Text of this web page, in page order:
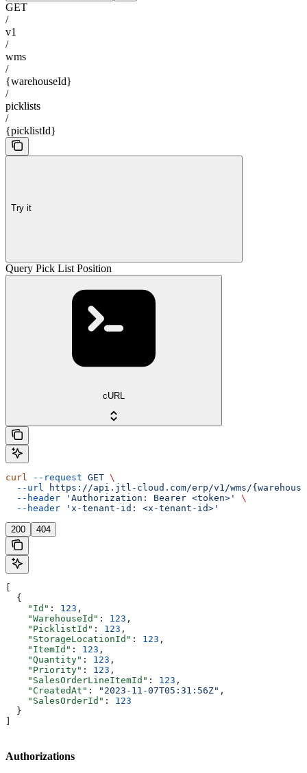
GET
/
v1
/
wms
/
{warehouseId}
/
picklists
/
{picklistId}
Try it
Query Pick List Position
cURL
curl --request GET \
  --url
https://api.jtl-cloud.com/erp/v1/wms/
  --header
'Authorization: Bearer <token>'
\
  --header
'x-tenant-id: <x-tenant-id>'
200 404
  {
    "Id"
: 123 ,
    "WarehouseId"
: 123 ,
    "PicklistId"
: 123 ,
    "StorageLocationId"
: 123 ,
    "ItemId"
: 123 ,
    "Quantity"
: 123 ,
    "Priority"
: 123 ,
    "SalesOrderLineItemId"
: 123 ,
    "CreatedAt"
: "2023-11-07T05:31:56Z" ,
    "SalesOrderId"
: 123
  }
Authorizations